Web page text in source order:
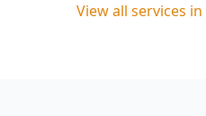
View all services in